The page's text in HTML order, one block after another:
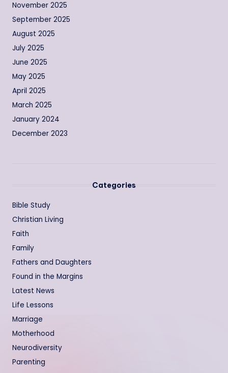
November 2025
September 2025
August 2025
July 2025
June 2025
May 2025
April 2025
March 2025
January 2024
December 2023
Categories
Bible Study
Christian Living
Faith
Family
Fathers and Daughters
Found in the Margins
Latest News
Life Lessons
Marriage
Motherhood
Neurodiversity
Parenting